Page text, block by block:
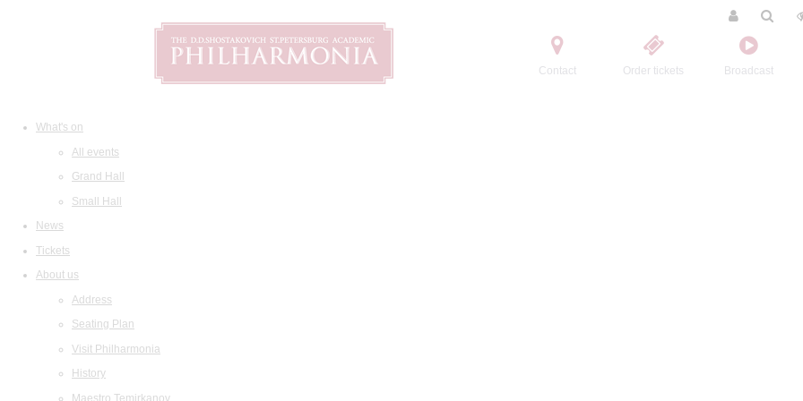
Contact Order tickets Broadcast
What's on
All events
Grand Hall
Small Hall
News
Tickets
About us
Address
Seating Plan
Visit Philharmonia
History
Maestro Temirkanov